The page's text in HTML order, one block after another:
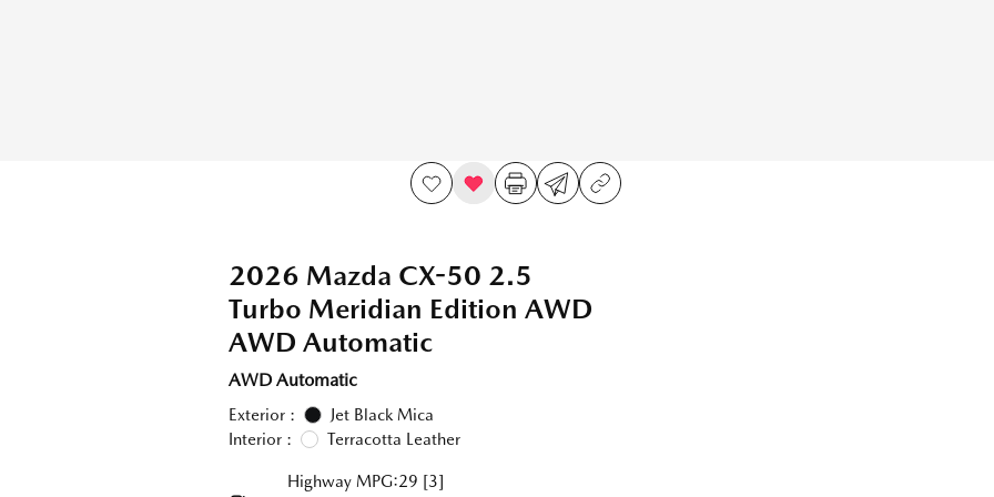
2026 Mazda CX-50 2.5
Turbo Meridian Edition AWD
AWD Automatic
AWD Automatic
Exterior :
Jet Black Mica
Interior :
Terracotta Leather
Highway MPG:29 [3]